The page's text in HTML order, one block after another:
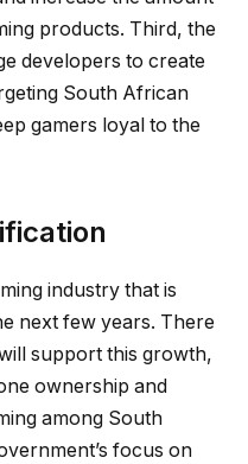
products. Third, the
developers to create
South African
gamers loyal to the
industry that is
next few years. There
support this growth,
ownership and
among South
focus on